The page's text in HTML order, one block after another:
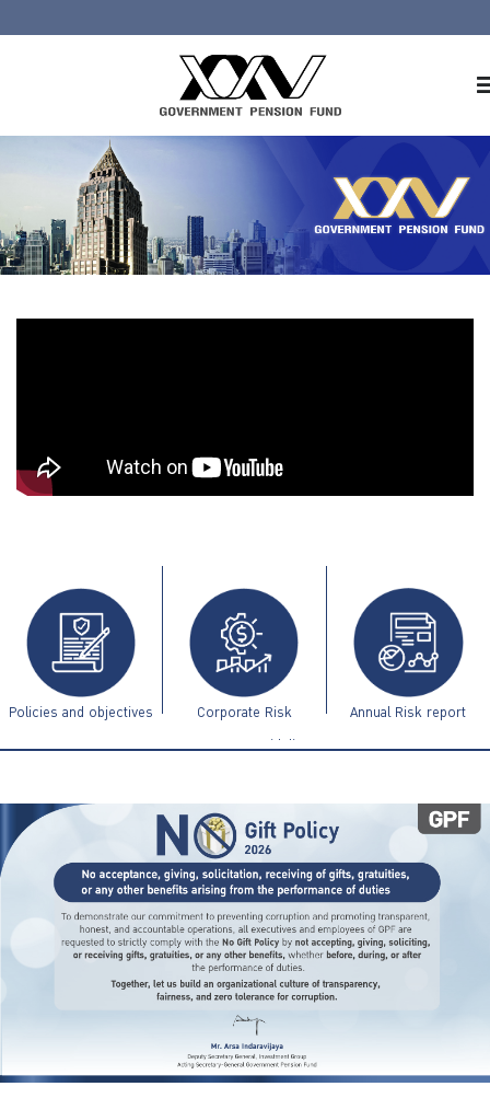
About GPF
Member
Investment
ไทย | Eng
Policies and objectives Corporate Risk
Management Guidelines
Annual Risk report